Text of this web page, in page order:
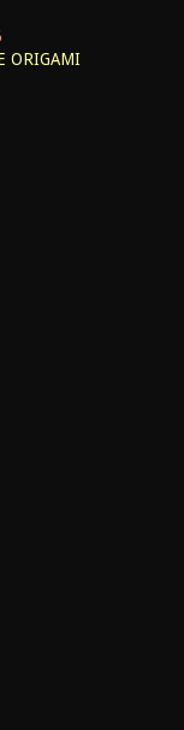
ORIGAMI